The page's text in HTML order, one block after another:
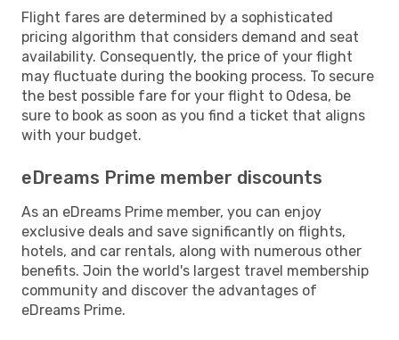
Flight fares are determined by a sophisticated
pricing algorithm that considers demand and seat
availability. Consequently, the price of your flight
may fluctuate during the booking process. To secure
the best possible fare for your flight to Odesa, be
sure to book as soon as you find a ticket that aligns
with your budget.
eDreams Prime member discounts
As an eDreams Prime member, you can enjoy
exclusive deals and save significantly on flights,
hotels, and car rentals, along with numerous other
benefits. Join the world's largest travel membership
community and discover the advantages of
eDreams Prime.